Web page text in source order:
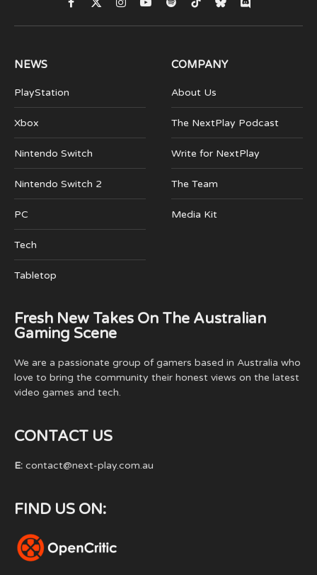
Facebook
X
(Twitter)
Instagram
YouTubeSpotifyTikTokBlueskyDiscord
NEWS
PlayStation
Xbox
Nintendo Switch
Nintendo Switch 2
PC
Tech
Tabletop
COMPANY
About Us
The NextPlay Podcast
Write for NextPlay
The Team
Media Kit
Fresh New Takes On The Australian
Gaming Scene
We are a passionate group of gamers based in Australia who
love to bring the community their honest views on the latest
video games and tech.
CONTACT US
E: contact@next-play.com.au
FIND US ON: